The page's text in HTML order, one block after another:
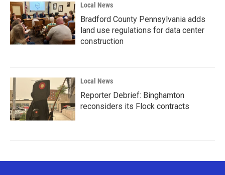
Local News
Bradford County Pennsylvania adds
land use regulations for data center
construction
Local News
Reporter Debrief: Binghamton
reconsiders its Flock contracts